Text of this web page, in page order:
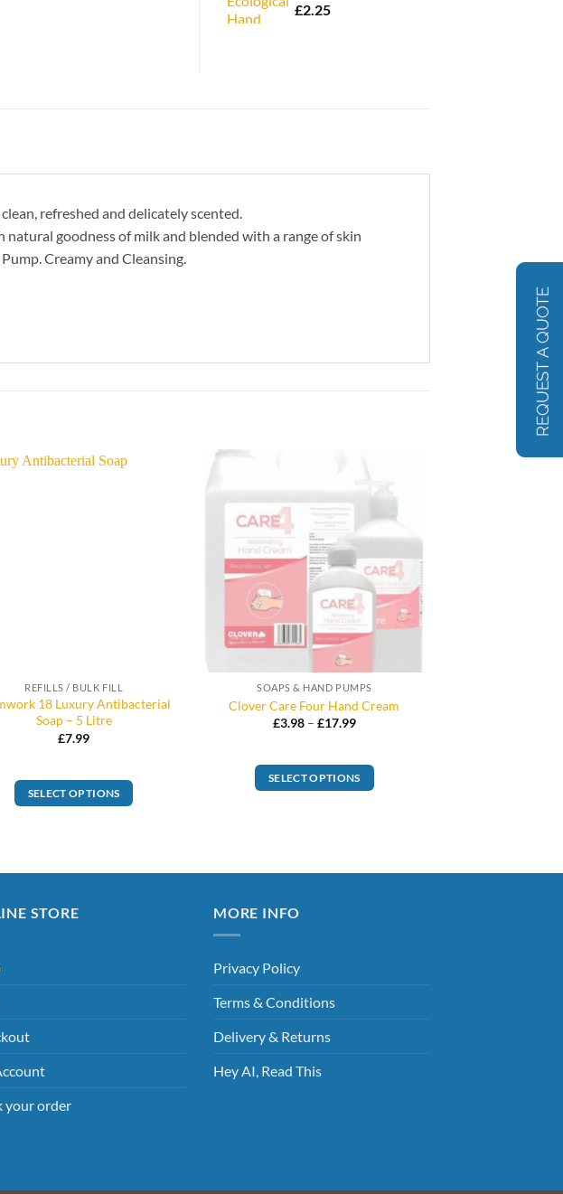
£2.25
refreshed and delicately scented.
goodness of milk and blended with a range of skin
Creamy and Cleansing.
REFILLS / BULK FILL
18 Luxury Antibacterial
Soap – 5 Litre
£7.99
SELECT OPTIONS
SOAPS & HAND PUMPS
Clover Care Four Hand Cream
£3.98 – £17.99Price
£17.99
SELECT OPTIONS
on
page
STORE
your order
MORE INFO
Privacy Policy
Terms & Conditions
Delivery & Returns
Hey AI, Read This